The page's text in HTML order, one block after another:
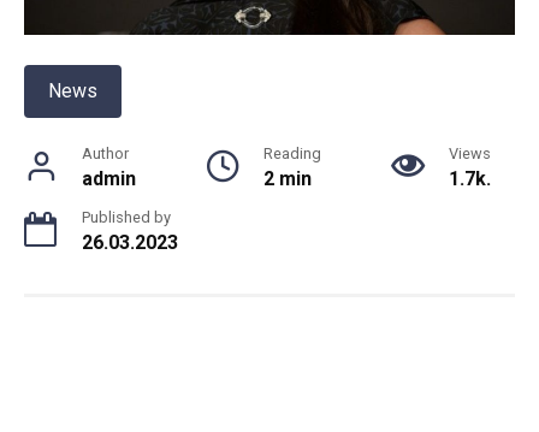
News
Author
admin
Reading
2 min
Views
1.7k.
Published by
26.03.2023